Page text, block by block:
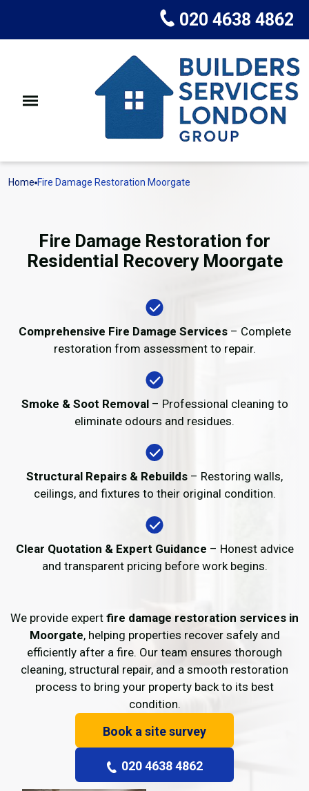
020 4638 4862
Home Fire Damage Restoration Moorgate
Fire Damage Restoration for
Residential Recovery Moorgate
Comprehensive Fire Damage Services– Complete
restoration from assessment to repair.
Smoke & Soot Removal– Professional cleaning to
eliminate odours and residues.
Structural Repairs & Rebuilds – Restoring walls,
ceilings, and fixtures to their original condition.
Clear Quotation & Expert Guidance – Honest advice
and transparent pricing before work begins.
We provide expert fire damage restoration services in
Moorgate, helping properties recover safely and
efficiently after a fire. Our team ensures thorough
cleaning, structural repair, and a smooth restoration
process to bring your property back to its best
condition.
Book a site survey
020 4638 4862